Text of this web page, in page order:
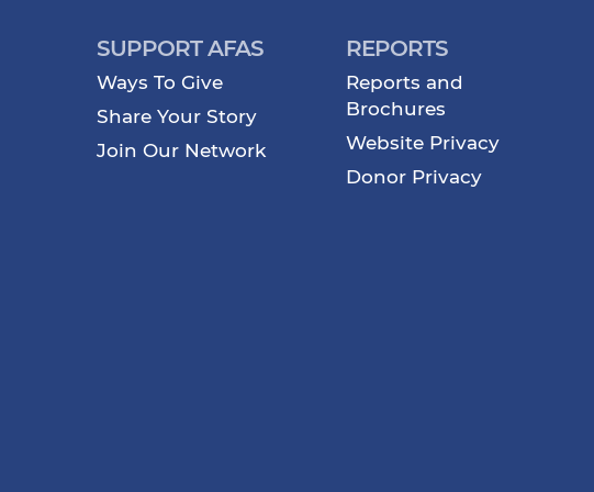
SUPPORT AFAS
Ways To Give
Share Your Story
Join Our Network
REPORTS
Reports and
Brochures
Website Privacy
Donor Privacy